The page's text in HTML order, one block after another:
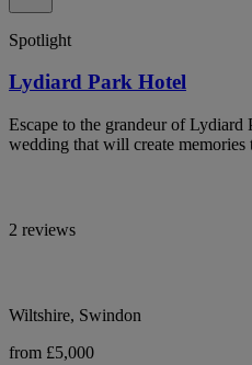
Spotlight
Lydiard Park Hotel
Escape to the grandeur of
wedding that will create memories
2 reviews
Wiltshire, Swindon
from £5,000